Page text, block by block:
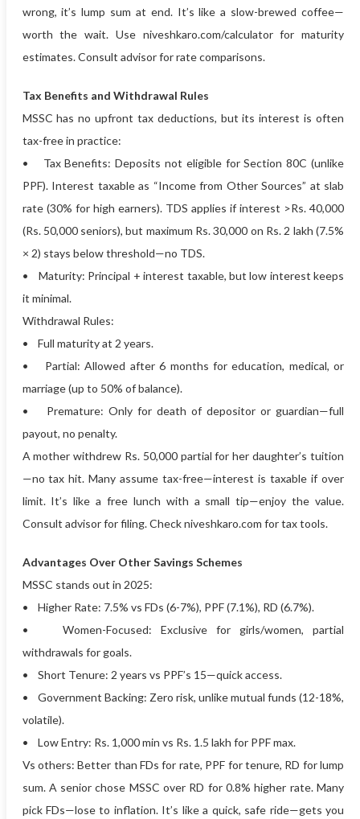
wrong, it’s lump sum at end. It’s like a slow-brewed coffee—
worth the wait. Use niveshkaro.com/calculator for maturity
estimates. Consult advisor for rate comparisons.
Tax Benefits and Withdrawal Rules
MSSC has no upfront tax deductions, but its interest is often
tax-free in practice:
• Tax Benefits: Deposits not eligible for Section 80C (unlike
PPF). Interest taxable as “Income from Other Sources” at slab
rate (30% for high earners). TDS applies if interest >Rs. 40,000
(Rs. 50,000 seniors), but maximum Rs. 30,000 on Rs. 2 lakh (7.5%
× 2) stays below threshold—no TDS.
• Maturity: Principal + interest taxable, but low interest keeps
it minimal.
Withdrawal Rules:
• Full maturity at 2 years.
• Partial: Allowed after 6 months for education, medical, or
marriage (up to 50% of balance).
• Premature: Only for death of depositor or guardian—full
payout, no penalty.
A mother withdrew Rs. 50,000 partial for her daughter’s tuition
—no tax hit. Many assume tax-free—interest is taxable if over
limit. It’s like a free lunch with a small tip—enjoy the value.
Consult advisor for filing. Check niveshkaro.com for tax tools.
Advantages Over Other Savings Schemes
MSSC stands out in 2025:
• Higher Rate: 7.5% vs FDs (6-7%), PPF (7.1%), RD (6.7%).
• Women-Focused: Exclusive for girls/women, partial
withdrawals for goals.
• Short Tenure: 2 years vs PPF’s 15—quick access.
• Government Backing: Zero risk, unlike mutual funds (12-18%,
volatile).
• Low Entry: Rs. 1,000 min vs Rs. 1.5 lakh for PPF max.
Vs others: Better than FDs for rate, PPF for tenure, RD for lump
sum. A senior chose MSSC over RD for 0.8% higher rate. Many
pick FDs—lose to inflation. It’s like a quick, safe ride—gets you